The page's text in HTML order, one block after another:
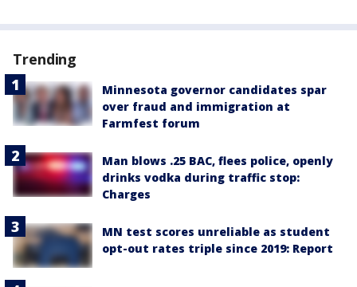
Trending
Minnesota governor candidates spar
over fraud and immigration at
Farmfest forum
Man blows .25 BAC, flees police, openly
drinks vodka during traffic stop:
Charges
MN test scores unreliable as student
opt-out rates triple since 2019: Report